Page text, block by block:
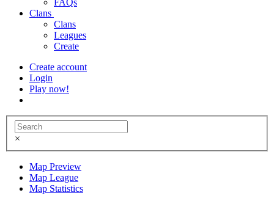
FAQs
Clans
Clans
Leagues
Create
Create account
Login
Play now!
×
Map Preview
Map League
Map Statistics